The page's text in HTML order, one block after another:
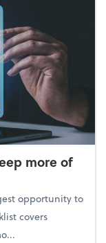
more of
opportunity to
covers